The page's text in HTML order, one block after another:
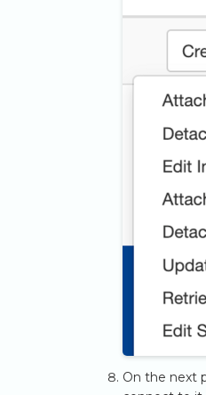
On the next